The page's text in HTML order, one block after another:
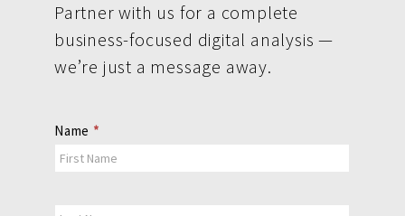
Partner with us for a complete
business-focused digital analysis —
we’re just a message away.
Contact
Us
Name *